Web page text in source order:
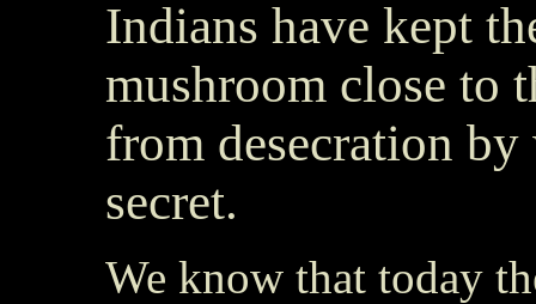
Indians have kept
mushroom close to
from desecration
secret.
We know that today